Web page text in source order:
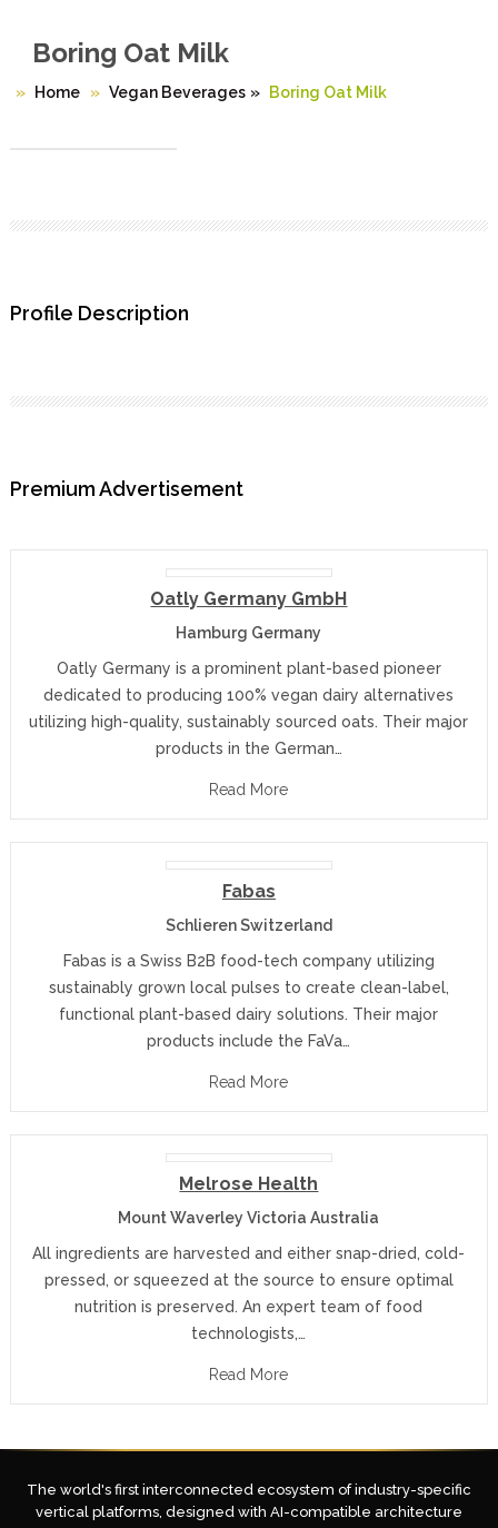
Boring Oat Milk
Home Vegan Beverages » Boring Oat Milk
Profile Description
Premium Advertisement
Oatly Germany GmbH
Hamburg Germany
Oatly Germany is a prominent plant-based pioneer
dedicated to producing 100% vegan dairy alternatives
utilizing high-quality, sustainably sourced oats. Their major
products in the German…
Read More
Fabas
Schlieren Switzerland
Fabas is a Swiss B2B food-tech company utilizing
sustainably grown local pulses to create clean-label,
functional plant-based dairy solutions. Their major
products include the FaVa…
Read More
Melrose Health
Mount Waverley Victoria Australia
All ingredients are harvested and either snap-dried, cold-
pressed, or squeezed at the source to ensure optimal
nutrition is preserved. An expert team of food
technologists,…
Read More
The world's first interconnected ecosystem of industry-specific
vertical platforms, designed with AI-compatible architecture